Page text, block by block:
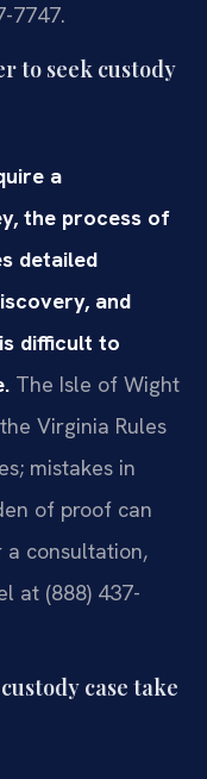
7747.
to seek custody
a
the process of
detailed
and
difficult to
The Isle of Wight
Virginia Rules
mistakes in
of proof can
consultation,
at (888) 437-
case take